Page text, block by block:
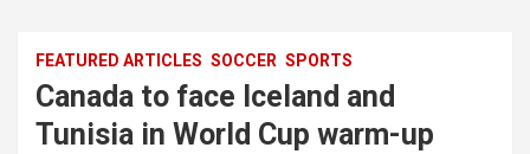
FEATURED ARTICLES SOCCER SPORTS
Canada to face Iceland and
Tunisia in World Cup warm-up